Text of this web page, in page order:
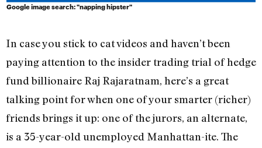
Google image search: "napping hipster"
In case you stick to cat videos and haven’t been
paying attention to the insider trading trial of hedge
fund billionaire Raj Rajaratnam, here’s a great
talking point for when one of your smarter (richer)
friends brings it up: one of the jurors, an alternate,
is a 35-year-old unemployed Manhattan-ite. The